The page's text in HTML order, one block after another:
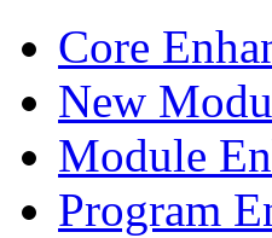
Core
New
Module
Program